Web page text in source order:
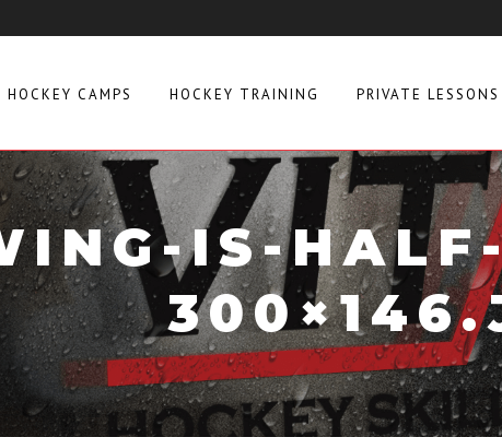
HOCKEY CAMPS HOCKEY TRAINING PRIVATE LESSONS
IS-